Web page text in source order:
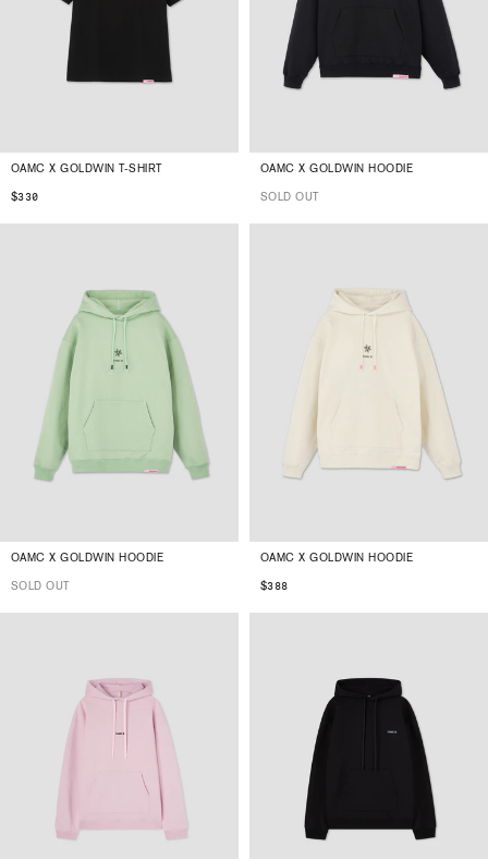
OAMC X GOLDWIN T-SHIRT
$330
OAMC X GOLDWIN HOODIE
SOLD OUT
OAMC X GOLDWIN HOODIE
SOLD OUT
OAMC X GOLDWIN HOODIE
$388